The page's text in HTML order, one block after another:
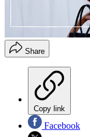
Share
Copy link
Facebook